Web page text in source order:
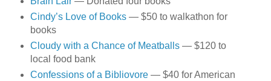
Cindy’s Love of Books— $50 to walkathon for
books
Cloudy with a Chance of Meatballs— $120 to
local food bank
Confessions of a Bibliovore— $40 for American